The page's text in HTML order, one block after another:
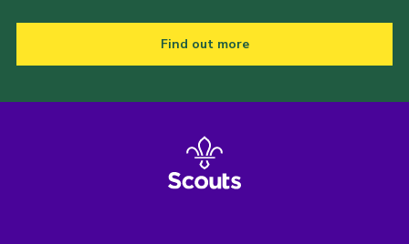
Find out more